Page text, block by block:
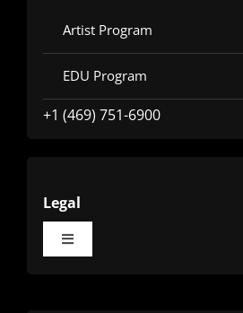
Artist Program
EDU Program
+1 (469) 751-6900
Legal
Toggle